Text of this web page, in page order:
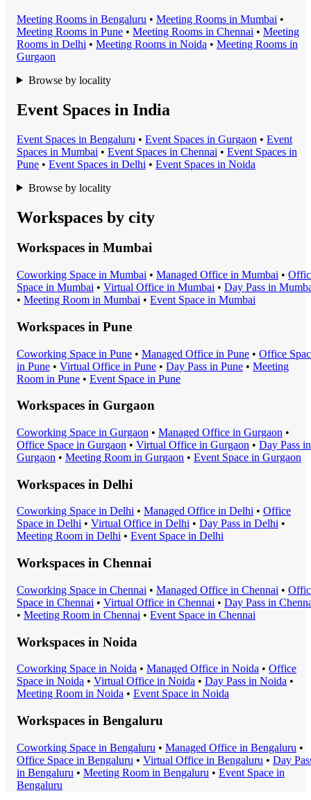
Meeting Rooms in Bengaluru • Meeting Rooms in Mumbai •
Meeting Rooms in Pune • Meeting Rooms in Chennai • Meeting
Rooms in Delhi • Meeting Rooms in Noida • Meeting Rooms in
Gurgaon
Browse by locality
Event Spaces in India
Event Spaces in Bengaluru • Event Spaces in Gurgaon • Event
Spaces in Mumbai • Event Spaces in Chennai • Event Spaces in
Pune • Event Spaces in Delhi • Event Spaces in Noida
Browse by locality
Workspaces by city
Workspaces in Mumbai
Coworking Space in Mumbai • Managed Office in Mumbai •
Space in Mumbai • Virtual Office in Mumbai • Day Pass in
• Meeting Room in Mumbai • Event Space in Mumbai
Workspaces in Pune
Coworking Space in Pune • Managed Office in Pune • Office
in Pune • Virtual Office in Pune • Day Pass in Pune • Meeting
Room in Pune • Event Space in Pune
Workspaces in Gurgaon
Coworking Space in Gurgaon • Managed Office in Gurgaon •
Office Space in Gurgaon • Virtual Office in Gurgaon • Day Pass in
Gurgaon • Meeting Room in Gurgaon • Event Space in Gurgaon
Workspaces in Delhi
Coworking Space in Delhi • Managed Office in Delhi • Office
Space in Delhi • Virtual Office in Delhi • Day Pass in Delhi •
Meeting Room in Delhi • Event Space in Delhi
Workspaces in Chennai
Coworking Space in Chennai • Managed Office in Chennai •
Space in Chennai • Virtual Office in Chennai • Day Pass in
• Meeting Room in Chennai • Event Space in Chennai
Workspaces in Noida
Coworking Space in Noida • Managed Office in Noida • Office
Space in Noida • Virtual Office in Noida • Day Pass in Noida •
Meeting Room in Noida • Event Space in Noida
Workspaces in Bengaluru
Coworking Space in Bengaluru • Managed Office in Bengaluru •
Office Space in Bengaluru • Virtual Office in Bengaluru • Day
in Bengaluru • Meeting Room in Bengaluru • Event Space in
Bengaluru